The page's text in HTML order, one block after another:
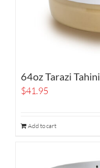
64oz Tarazi Tahini
$41.95
Add to cart